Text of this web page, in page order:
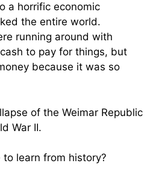
a horrific economic
the entire world.
running around with
to pay for things, but
because it was so
of the Weimar Republic
War II.
learn from history?